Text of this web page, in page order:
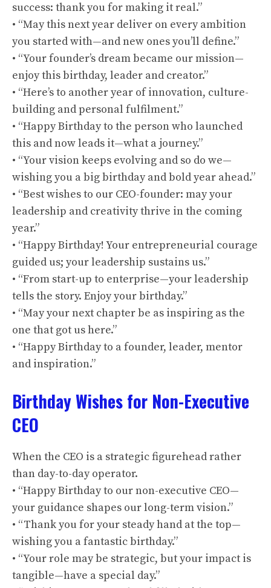
success: thank you for making it real.”
• “May this next year deliver on every ambition
you started with—and new ones you’ll define.”
• “Your founder’s dream became our mission—
enjoy this birthday, leader and creator.”
• “Here’s to another year of innovation, culture-
building and personal fulfilment.”
• “Happy Birthday to the person who launched
this and now leads it—what a journey.”
• “Your vision keeps evolving and so do we—
wishing you a big birthday and bold year ahead.”
• “Best wishes to our CEO-founder: may your
leadership and creativity thrive in the coming
year.”
• “Happy Birthday! Your entrepreneurial courage
guided us; your leadership sustains us.”
• “From start-up to enterprise—your leadership
tells the story. Enjoy your birthday.”
• “May your next chapter be as inspiring as the
one that got us here.”
• “Happy Birthday to a founder, leader, mentor
and inspiration.”
Birthday Wishes for Non-Executive
CEO
When the CEO is a strategic figurehead rather
than day-to-day operator.
• “Happy Birthday to our non-executive CEO—
your guidance shapes our long-term vision.”
• “Thank you for your steady hand at the top—
wishing you a fantastic birthday.”
• “Your role may be strategic, but your impact is
tangible—have a special day.”